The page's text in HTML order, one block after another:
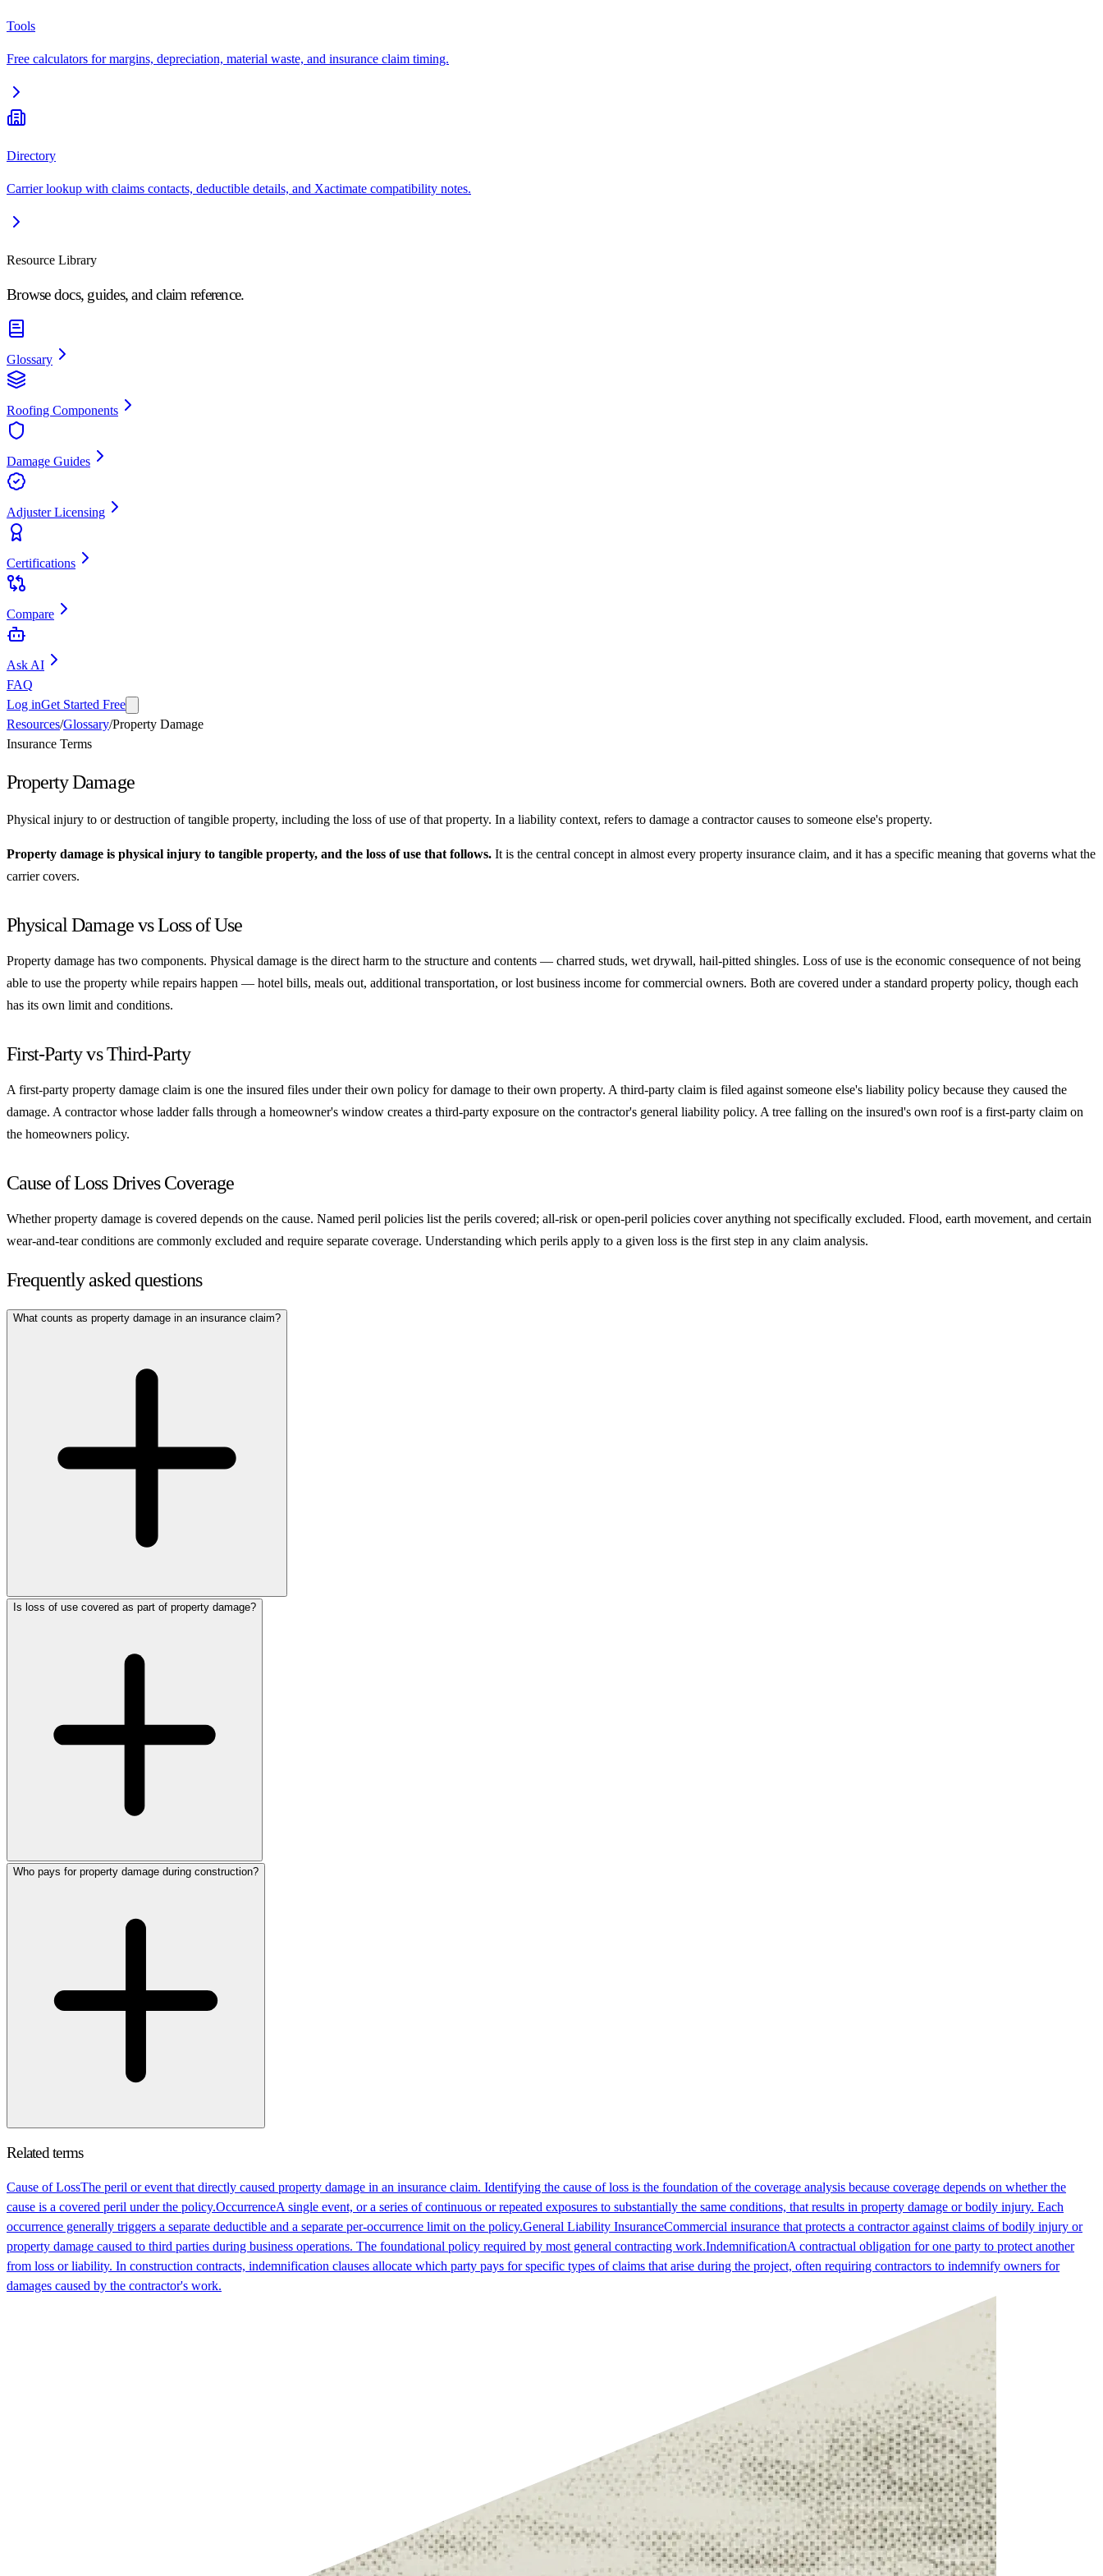
Tools
Free calculators for margins, depreciation, material waste, and insurance claim timing.
Directory
Carrier lookup with claims contacts, deductible details, and Xactimate compatibility notes.
Resource Library
Browse docs, guides, and claim reference.
Glossary
Roofing Components
Damage Guides
Adjuster Licensing
Certifications
Compare
Ask AI
FAQ
Log inGet Started Free
Resources/Glossary/Property Damage
Insurance Terms
Property Damage
Physical injury to or destruction of tangible property, including the loss of use of that property. In a liability context, refers to damage a contractor causes to someone else's property.
Property damage is physical injury to tangible property, and the loss of use that follows. It is the central concept in almost every property insurance claim, and it has a specific meaning that governs what the
carrier covers.
Physical Damage vs Loss of Use
Property damage has two components. Physical damage is the direct harm to the structure and contents — charred studs, wet drywall, hail-pitted shingles. Loss of use is the economic consequence of not being
able to use the property while repairs happen — hotel bills, meals out, additional transportation, or lost business income for commercial owners. Both are covered under a standard property policy, though each
has its own limit and conditions.
First-Party vs Third-Party
A first-party property damage claim is one the insured files under their own policy for damage to their own property. A third-party claim is filed against someone else's liability policy because they caused the
damage. A contractor whose ladder falls through a homeowner's window creates a third-party exposure on the contractor's general liability policy. A tree falling on the insured's own roof is a first-party claim on
the homeowners policy.
Cause of Loss Drives Coverage
Whether property damage is covered depends on the cause. Named peril policies list the perils covered; all-risk or open-peril policies cover anything not specifically excluded. Flood, earth movement, and certain
wear-and-tear conditions are commonly excluded and require separate coverage. Understanding which perils apply to a given loss is the first step in any claim analysis.
Frequently asked questions
What counts as property damage in an insurance claim?
Is loss of use covered as part of property damage?
Who pays for property damage during construction?
Related terms
Cause of LossThe peril or event that directly caused property damage in an insurance claim. Identifying the cause of loss is the foundation of the coverage analysis because coverage depends on whether the
cause is a covered peril under the policy.OccurrenceA single event, or a series of continuous or repeated exposures to substantially the same conditions, that results in property damage or bodily injury. Each
occurrence generally triggers a separate deductible and a separate per-occurrence limit on the policy.General Liability InsuranceCommercial insurance that protects a contractor against claims of bodily injury or
property damage caused to third parties during business operations. The foundational policy required by most general contracting work.IndemnificationA contractual obligation for one party to protect another
from loss or liability. In construction contracts, indemnification clauses allocate which party pays for specific types of claims that arise during the project, often requiring contractors to indemnify owners for
damages caused by the contractor's work.